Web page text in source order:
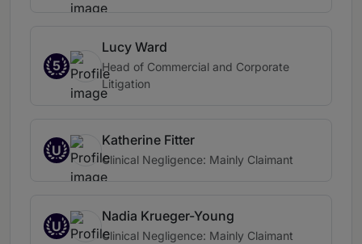
5
Lucy Ward
Head of Commercial and Corporate
Litigation
U
Katherine Fitter
Clinical Negligence: Mainly Claimant
U
Nadia Krueger-Young
Clinical Negligence: Mainly Claimant